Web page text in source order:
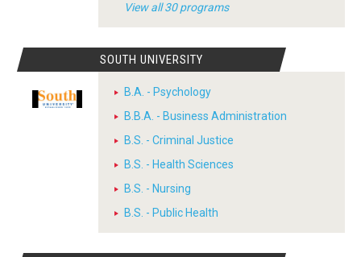
View all 30 programs
SOUTH UNIVERSITY
B.A. - Psychology
B.B.A. - Business Administration
B.S. - Criminal Justice
B.S. - Health Sciences
B.S. - Nursing
B.S. - Public Health